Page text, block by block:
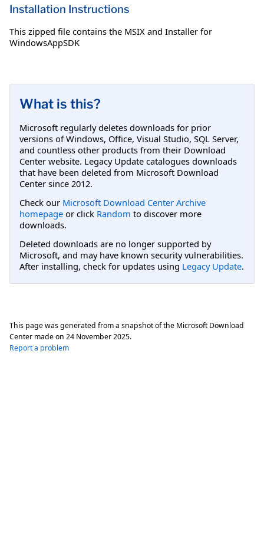
Installation Instructions
This zipped file contains the MSIX and Installer for
WindowsAppSDK
What is this?
Microsoft regularly deletes downloads for prior
versions of Windows, Office, Visual Studio, SQL Server,
and countless other products from their Download
Center website. Legacy Update catalogues downloads
that have been deleted from Microsoft Download
Center since 2012.
Check our Microsoft Download Center Archive
homepage or click Random to discover more
downloads.
Deleted downloads are no longer supported by
Microsoft, and may have known security vulnerabilities.
After installing, check for updates using Legacy Update.
This page was generated from a snapshot of the Microsoft Download
Center made on 24 November 2025.
Report a problem